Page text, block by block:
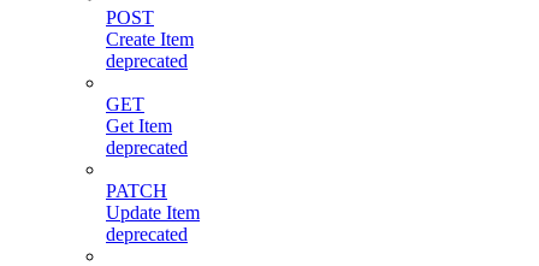
POST
Create Item
deprecated
GET
Get Item
deprecated
PATCH
Update Item
deprecated